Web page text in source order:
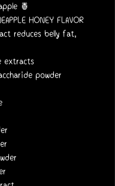
🍍
HONEY FLAVOR
reduces belly fat,
extracts
powder